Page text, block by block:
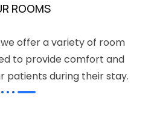
ROOMS
offer a variety of room
to provide comfort and
patients during their stay.